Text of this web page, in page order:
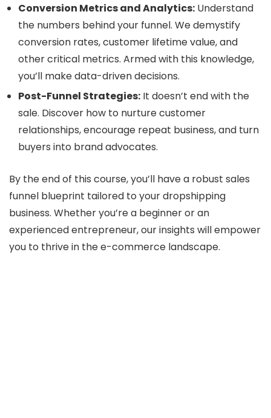
Conversion Metrics and Analytics: Understand
the numbers behind your funnel. We demystify
conversion rates, customer lifetime value, and
other critical metrics. Armed with this knowledge,
you’ll make data-driven decisions.
Post-Funnel Strategies: It doesn’t end with the
sale. Discover how to nurture customer
relationships, encourage repeat business, and turn
buyers into brand advocates.
By the end of this course, you’ll have a robust sales
funnel blueprint tailored to your dropshipping
business. Whether you’re a beginner or an
experienced entrepreneur, our insights will empower
you to thrive in the e-commerce landscape.